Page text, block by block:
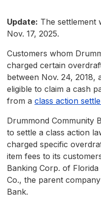
Update: The settlement
Nov. 17, 2025.
Customers whom
charged certain
between Nov. 24, 2018,
eligible to claim a cash
from a class action
Drummond Community
to settle a class action
charged specific
item fees to its
Banking Corp. of
Co., the parent
Bank.